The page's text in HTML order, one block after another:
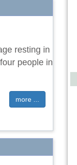
resting in
people in
more ...